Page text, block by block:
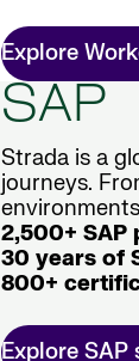
Explore
SAP
Strada is a
journeys.
2,500+
30 years of
800+
Explore SAP